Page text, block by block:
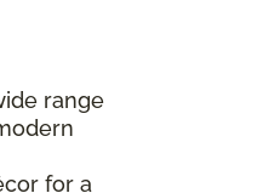
range
for a